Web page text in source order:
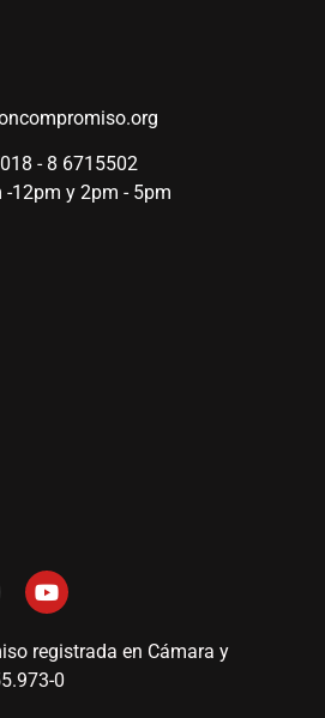
- 8 6715502
-12pm y 2pm - 5pm
registrada en Cámara y
0